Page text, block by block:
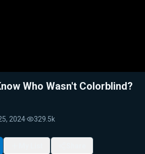
Who Wasn't Colorblind?
2024· 329.5k